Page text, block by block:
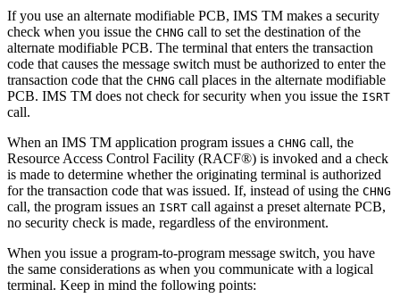
If you use an alternate modifiable PCB, IMS TM makes a security
check when you issue the CHNG call to set the destination of the
alternate modifiable PCB. The terminal that enters the transaction
code that causes the message switch must be authorized to enter the
transaction code that the CHNG call places in the alternate modifiable
PCB. IMS TM does not check for security when you issue the ISRT
call.
When an IMS TM application program issues a CHNG call, the
Resource Access Control Facility (RACF®) is invoked and a check
is made to determine whether the originating terminal is authorized
for the transaction code that was issued. If, instead of using the CHNG
call, the program issues an ISRT call against a preset alternate PCB,
no security check is made, regardless of the environment.
When you issue a program-to-program message switch, you have
the same considerations as when you communicate with a logical
terminal. Keep in mind the following points: